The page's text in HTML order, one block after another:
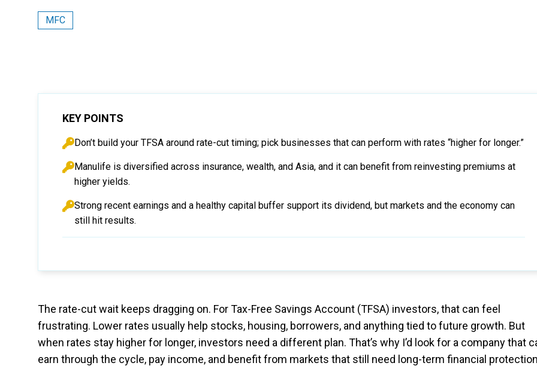
MFC
KEY POINTS
Don’t build your TFSA around rate-cut timing; pick businesses that can perform with rates “higher for longer.”
Manulife is diversified across insurance, wealth, and Asia, and it can benefit from reinvesting premiums at
higher yields.
Strong recent earnings and a healthy capital buffer support its dividend, but markets and the economy can
still hit results.
The rate-cut wait keeps dragging on. For Tax-Free Savings Account (TFSA) investors, that can feel
frustrating. Lower rates usually help stocks, housing, borrowers, and anything tied to future growth. But
when rates stay higher for longer, investors need a different plan. That’s why I’d look for a company that
earn through the cycle, pay income, and benefit from markets that still need long-term financial